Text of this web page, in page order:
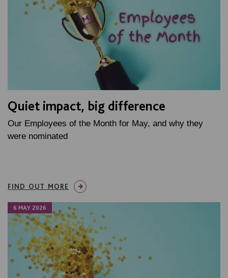
Quiet impact, big difference
Our Employees of the Month for May, and why they
were nominated
FIND OUT MORE
6 MAY 2026